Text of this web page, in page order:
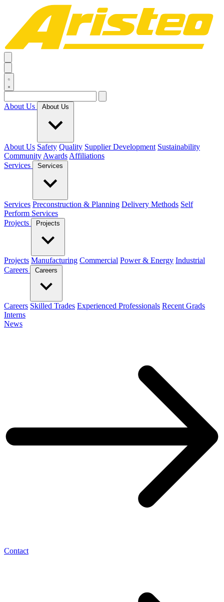
About Us About Us
About Us Safety Quality Supplier Development Sustainability
Community Awards Affiliations
Services
Services
Services Preconstruction & Planning Delivery Methods Self
Perform Services
Projects
Projects
Projects Manufacturing Commercial Power & Energy Industrial
Careers
Careers
Careers Skilled Trades Experienced Professionals Recent Grads
Interns
News
Contact